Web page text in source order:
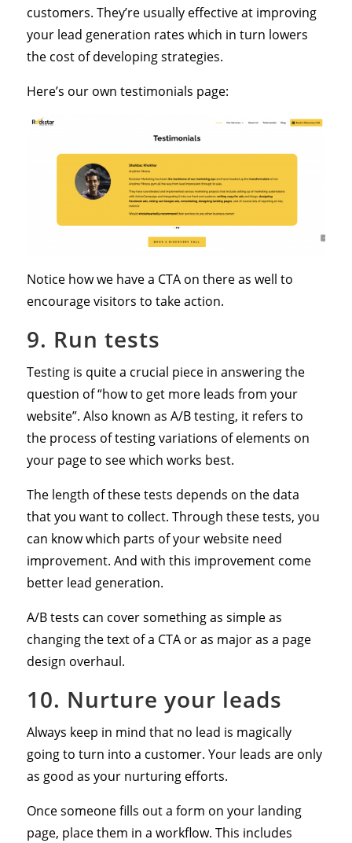
customers. They’re usually effective at improving
your lead generation rates which in turn lowers
the cost of developing strategies.
Here’s our own testimonials page:
Notice how we have a CTA on there as well to
encourage visitors to take action.
9. Run tests
Testing is quite a crucial piece in answering the
question of “how to get more leads from your
website”. Also known as A/B testing, it refers to
the process of testing variations of elements on
your page to see which works best.
The length of these tests depends on the data
that you want to collect. Through these tests, you
can know which parts of your website need
improvement. And with this improvement come
better lead generation.
A/B tests can cover something as simple as
changing the text of a CTA or as major as a page
design overhaul.
10. Nurture your leads
Always keep in mind that no lead is magically
going to turn into a customer. Your leads are only
as good as your nurturing efforts.
Once someone fills out a form on your landing
page, place them in a workflow. This includes